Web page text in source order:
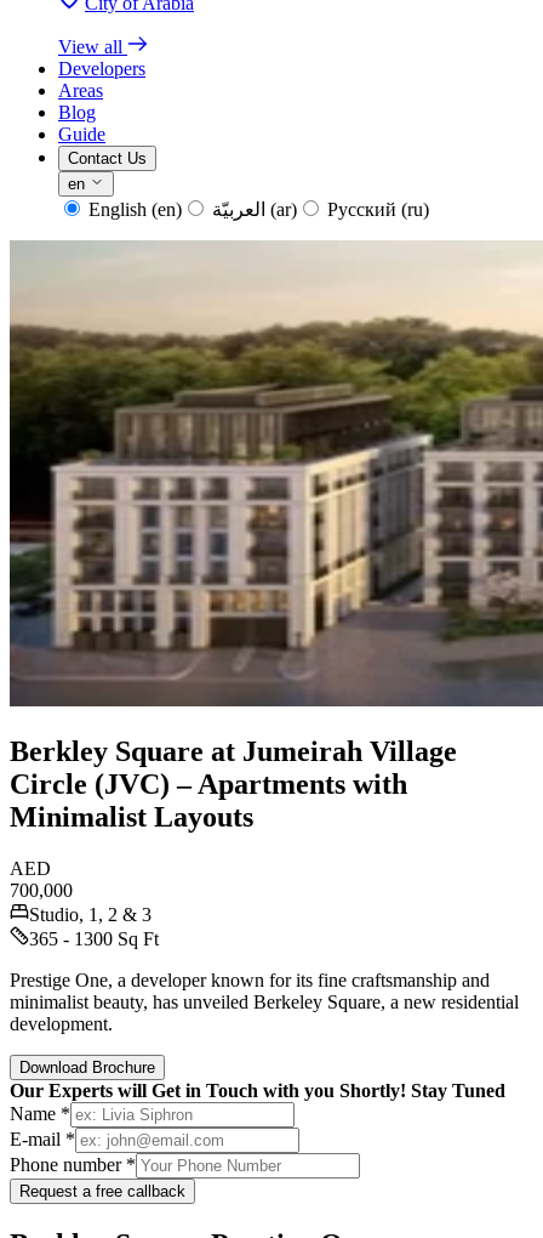
View all
Developers
Areas
Blog
Guide
Contact Us
en
English (en) (ar) Русский (ru)
Berkley Square at Jumeirah Village
Circle (JVC) – Apartments with
Minimalist Layouts
AED
700,000
Studio, 1, 2 & 3
365 - 1300 Sq Ft
Prestige One, a developer known for its fine craftsmanship and
minimalist beauty, has unveiled Berkeley Square, a new residential
development.
Download Brochure
Our Experts will Get in Touch with you Shortly! Stay Tuned
Name *
E-mail *
Phone number *
Request a free callback